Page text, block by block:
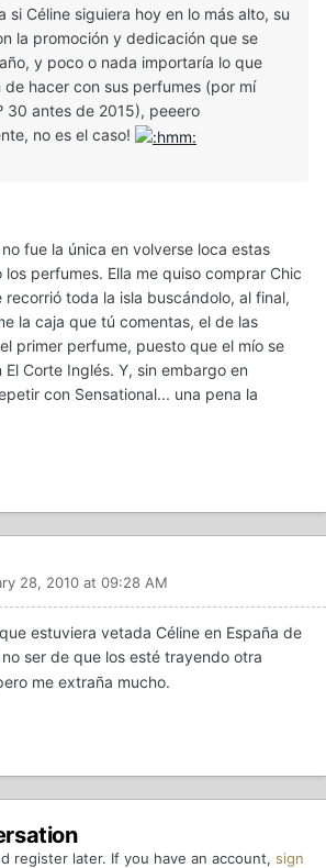
si Céline siguiera hoy en lo más alto, su
la promoción y dedicación que se
y poco o nada importaría lo que
de hacer con sus perfumes (por mí
30 antes de 2015), peeero
no es el caso!
fue la única en volverse loca estas
perfumes. Ella me quiso comprar Chic
toda la isla buscándolo, al final,
la caja que tú comentas, el de las
primer perfume, puesto que el mío se
Corte Inglés. Y, sin embargo en
con Sensational... una pena la
28, 2010 at 09:28 AM
estuviera vetada Céline en España de
no ser de que los esté trayendo otra
me extraña mucho.
register later. If you have an account, sign